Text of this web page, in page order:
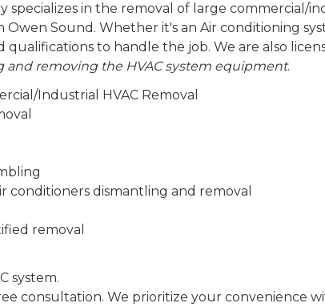
specializes in the removal of large commercial/
Owen Sound. Whether it's an Air conditioning
qualifications to handle the job. We are also
and removing the HVAC system equipment.
Industrial HVAC Removal
conditioners dismantling and removal
removal
system.
consultation. We prioritize your convenience